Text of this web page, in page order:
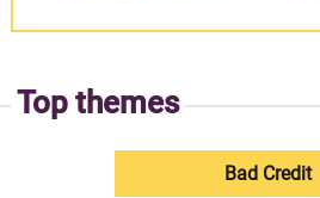
Top themes
Bad Credit